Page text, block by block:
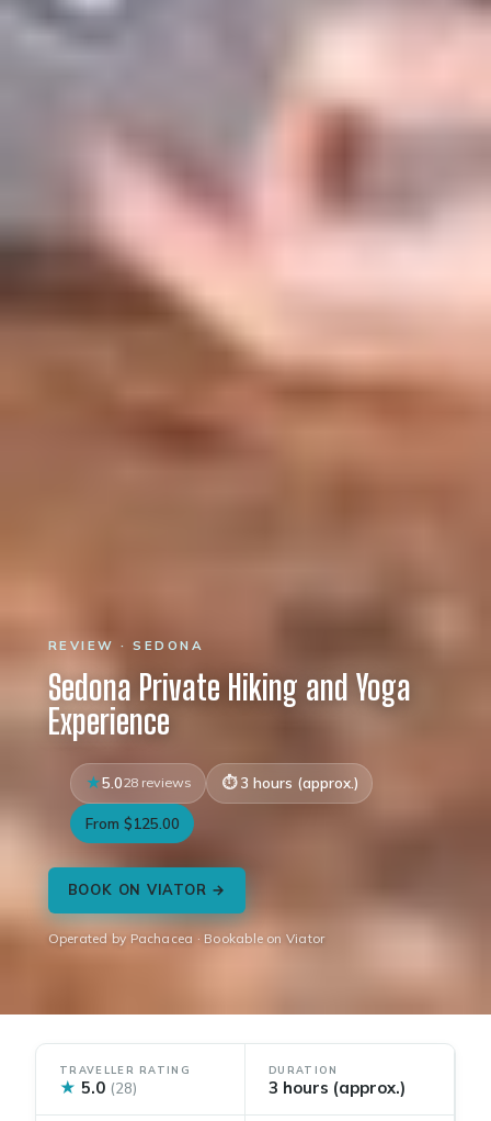
REVIEW · SEDONA
Sedona Private Hiking and Yoga
Experience
5.028 reviews 3 hours (approx.)
From $125.00
BOOK ON VIATOR →
Operated by Pachacea · Bookable on Viator
TRAVELLER RATING
★ 5.0 (28)
DURATION
3 hours (approx.)